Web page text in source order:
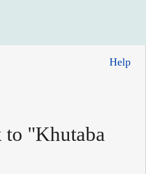
Help
to "Khutaba